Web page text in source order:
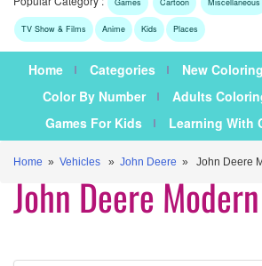
TV Show & Films Anime Kids Places
Home Categories New Coloring
Color By Number
Adults
Games For Kids
Learning With
Home » Vehicles » John Deere » John Deere
John Deere